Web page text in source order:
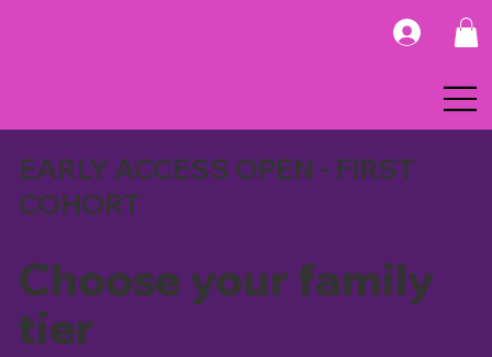
EARLY ACCESS OPEN - FIRST
COHORT
Choose your family
tier